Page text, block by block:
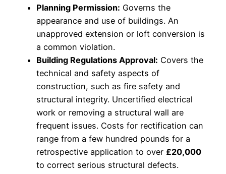
Planning Permission: Governs the
appearance and use of buildings. An
unapproved extension or loft conversion is
a common violation.
Building Regulations Approval: Covers the
technical and safety aspects of
construction, such as fire safety and
structural integrity. Uncertified electrical
work or removing a structural wall are
frequent issues. Costs for rectification can
range from a few hundred pounds for a
retrospective application to over £20,000
to correct serious structural defects.